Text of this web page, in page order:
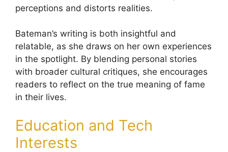
perceptions and distorts realities.
Bateman’s writing is both insightful and
relatable, as she draws on her own experiences
in the spotlight. By blending personal stories
with broader cultural critiques, she encourages
readers to reflect on the true meaning of fame
in their lives.
Education and Tech
Interests